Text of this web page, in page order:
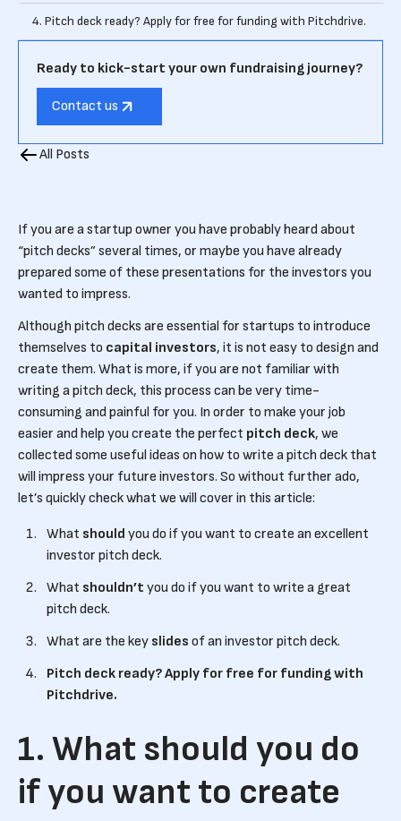
All Posts
If you are a startup owner you have probably heard about
“pitch decks” several times, or maybe you have already
prepared some of these presentations for the investors you
wanted to impress.
Although pitch decks are essential for startups to introduce
themselves to capital investors, it is not easy to design and
create them. What is more, if you are not familiar with
writing a pitch deck, this process can be very time-
consuming and painful for you. In order to make your job
easier and help you create the perfect pitch deck, we
collected some useful ideas on how to write a pitch deck that
will impress your future investors. So without further ado,
let’s quickly check what we will cover in this article:
What should you do if you want to create an excellent
investor pitch deck.
What shouldn’t you do if you want to write a great
pitch deck.
What are the key slides of an investor pitch deck.
Pitch deck ready? Apply for free for funding with
Pitchdrive.
1. What should you do
if you want to create
4. Pitch deck ready? Apply for free for funding with Pitchdrive.
Ready to kick-start your own fundraising journey?
Contact us